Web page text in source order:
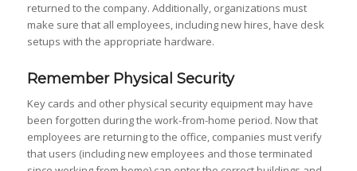
returned to the company. Additionally, organizations must
make sure that all employees, including new hires, have desk
setups with the appropriate hardware.
Remember Physical Security
Key cards and other physical security equipment may have
been forgotten during the work-from-home period. Now that
employees are returning to the office, companies must verify
that users (including new employees and those terminated